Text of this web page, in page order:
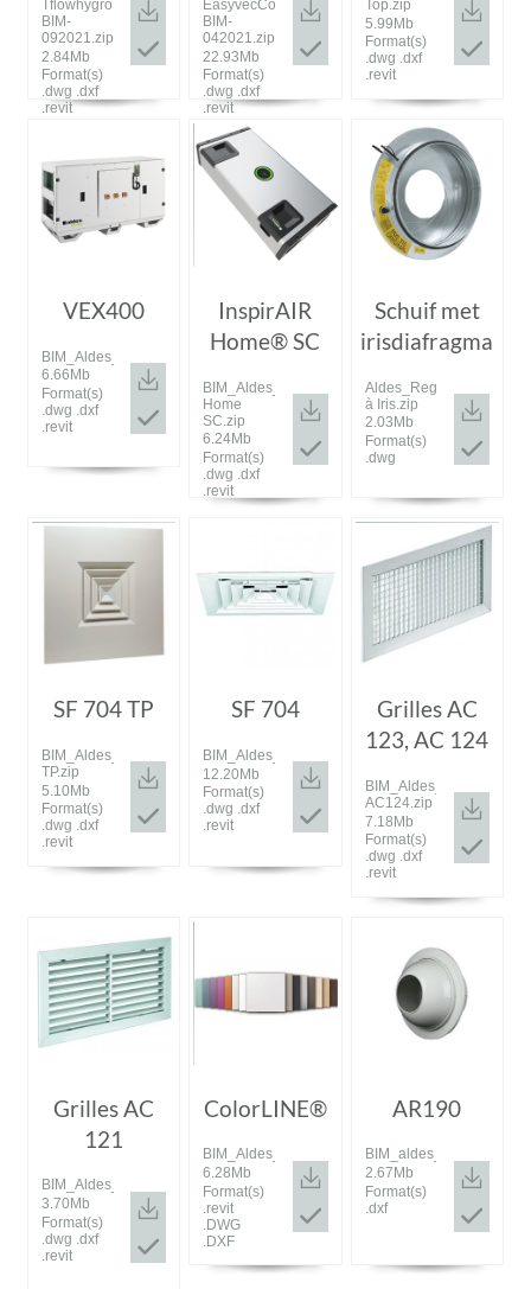
TflowhygroPlus-
BIM-
092021.zip
2.84Mb
Format(s)
.dwg .dxf
.revit
EasyvecCompact-
BIM-
042021.zip
22.93Mb
Format(s)
.dwg .dxf
.revit
Top.zip
5.99Mb
Format(s)
.dwg .dxf
.revit
VEX400
BIM_Aldes_20200309_VEX400.zip
6.66Mb
Format(s)
.dwg .dxf
.revit
InspirAIR
Home® SC
BIM_Aldes_202000629_InspirAIR
Home
SC.zip
6.24Mb
Format(s)
.dwg .dxf
.revit
Schuif met
irisdiafragma
Aldes_Registre
à Iris.zip
2.03Mb
Format(s)
.dwg
SF 704 TP
BIM_Aldes_20180926_SF704
TP.zip
5.10Mb
Format(s)
.dwg .dxf
.revit
SF 704
BIM_Aldes_20180926_SF704.zip
12.20Mb
Format(s)
.dwg .dxf
.revit
Grilles AC
123, AC 124
AC124.zip
7.18Mb
Format(s)
.dwg .dxf
.revit
Grilles AC
121
BIM_Aldes_20180926_AC121.zip
3.70Mb
Format(s)
.dwg .dxf
.revit
ColorLINE®
BIM_Aldes_20190913_ColorLINE.zip
6.28Mb
Format(s)
.revit
.DWG
.DXF
AR190
2.67Mb
Format(s)
.dxf